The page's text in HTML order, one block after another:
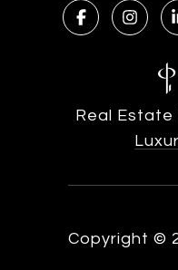
Real
Copyright ©